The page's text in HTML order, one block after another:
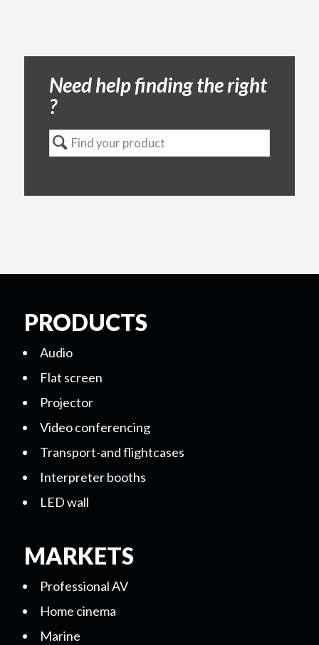
Need help finding the right
?
PRODUCTS
Audio
Flat screen
Projector
Video conferencing
Transport-and flightcases
Interpreter booths
LED wall
MARKETS
Professional AV
Home cinema
Marine